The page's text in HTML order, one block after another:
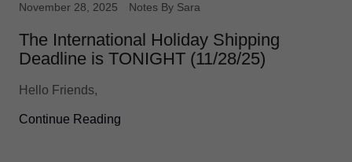
November 28, 2025 Notes By Sara
The International Holiday Shipping
Deadline is TONIGHT (11/28/25)
Hello Friends,
Continue Reading